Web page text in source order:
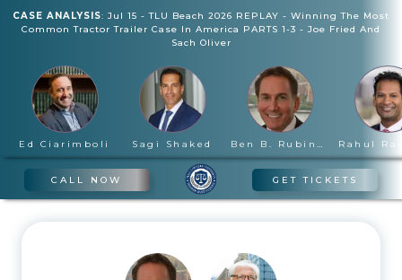
CASE ANALYSIS: Jul 15 - TLU Beach 2026 REPLAY - Winning The Most
Common Tractor Trailer Case In America PARTS 1-3 - Joe Fried And
Sach Oliver
Ed Ciarimboli Sagi Shaked Ben B. Rubinowitz
CALL NOW GET TICKETS